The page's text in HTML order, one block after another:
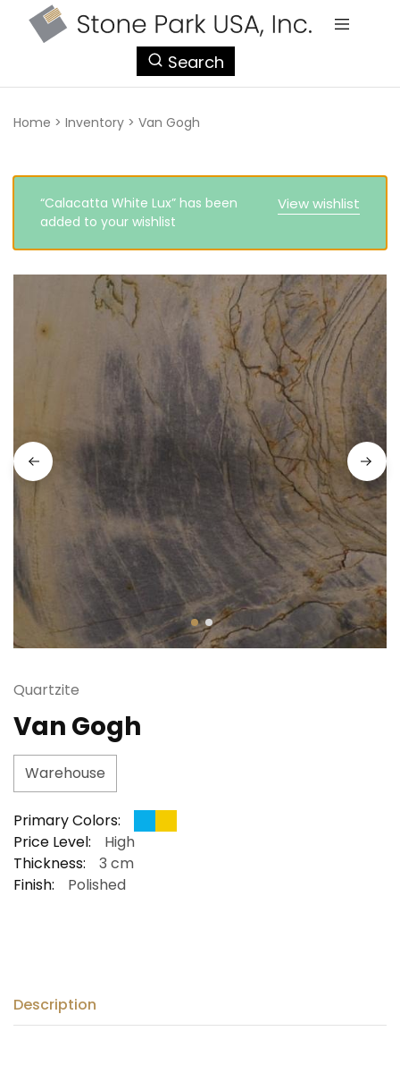
Search
Home > Inventory > Van Gogh
View wishlist
“Calacatta White Lux” has been
added to your wishlist
Quartzite
Van Gogh
Warehouse
Primary Colors:
Price Level:
High
Thickness:
3 cm
Finish:
Polished
Description